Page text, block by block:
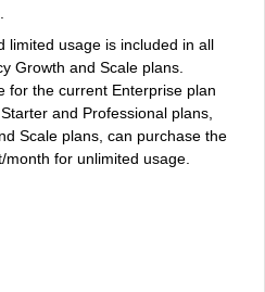
limited usage is included in all
Growth and Scale plans.
for the current Enterprise plan
and Professional plans,
Scale plans, can purchase the
for unlimited usage.